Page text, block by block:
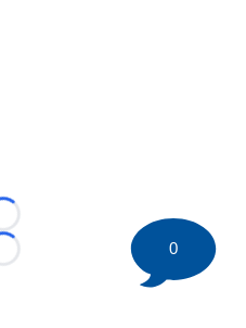
Loading...
Loading...
0